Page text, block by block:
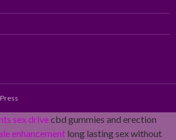
sex drivecbd gummies and erection
enhancement long lasting sex without